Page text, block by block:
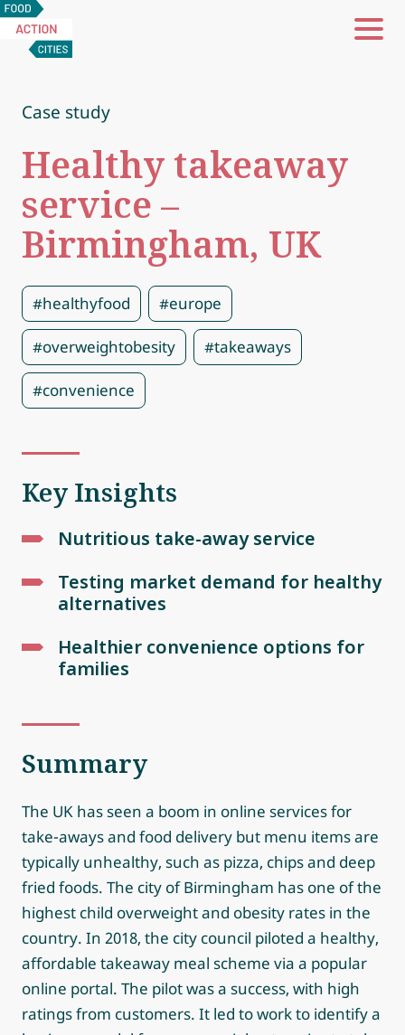
Food
Action
Cities
Case study
Healthy takeaway
service –
Birmingham, UK
#healthyfood #europe
#overweightobesity #takeaways
#convenience
Key Insights
Nutritious take-away service
Testing market demand for healthy
alternatives
Healthier convenience options for
families
Summary
The UK has seen a boom in online services for
take-aways and food delivery but menu items are
typically unhealthy, such as pizza, chips and deep
fried foods. The city of Birmingham has one of the
highest child overweight and obesity rates in the
country. In 2018, the city council piloted a healthy,
affordable takeaway meal scheme via a popular
online portal. The pilot was a success, with high
ratings from customers. It led to work to identify a